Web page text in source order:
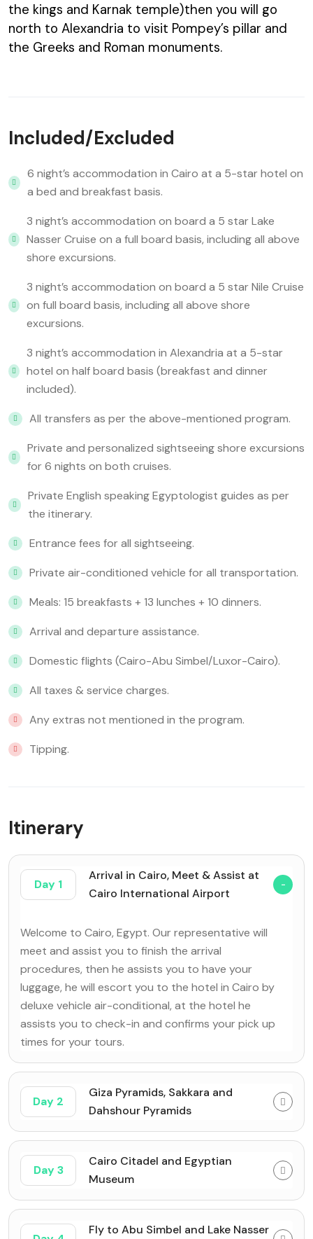
the kings and Karnak temple)then you will go
north to Alexandria to visit Pompey’s pillar and
the Greeks and Roman monuments.
Included/Excluded
6 night’s accommodation in Cairo at a 5-star hotel on
a bed and breakfast basis.
3 night’s accommodation on board a 5 star Lake
Nasser Cruise on a full board basis, including all above
shore excursions.
3 night’s accommodation on board a 5 star Nile Cruise
on full board basis, including all above shore
excursions.
3 night’s accommodation in Alexandria at a 5-star
hotel on half board basis (breakfast and dinner
included).
All transfers as per the above-mentioned program.
Private and personalized sightseeing shore excursions
for 6 nights on both cruises.
Private English speaking Egyptologist guides as per
the itinerary.
Entrance fees for all sightseeing.
Private air-conditioned vehicle for all transportation.
Meals: 15 breakfasts + 13 lunches + 10 dinners.
Arrival and departure assistance.
Domestic flights (Cairo-Abu Simbel/Luxor-Cairo).
All taxes & service charges.
Any extras not mentioned in the program.
Tipping.
Itinerary
Day 1
Arrival in Cairo, Meet & Assist at
Cairo International Airport
Welcome to Cairo, Egypt. Our representative will
meet and assist you to finish the arrival
procedures, then he assists you to have your
luggage, he will escort you to the hotel in Cairo by
deluxe vehicle air-conditional, at the hotel he
assists you to check-in and confirms your pick up
times for your tours.
Day 2
Giza Pyramids, Sakkara and
Dahshour Pyramids
Day 3
Cairo Citadel and Egyptian
Museum
Fly to Abu Simbel and Lake Nasser